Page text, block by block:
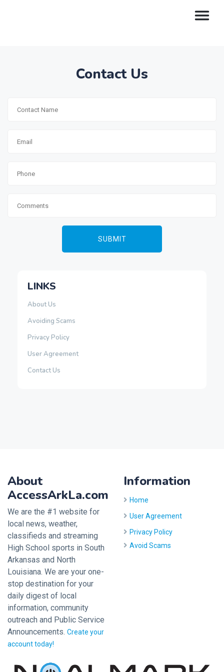
Contact Us
LINKS
About Us
Avoiding Scams
Privacy Policy
User Agreement
Contact Us
About
AccessArkLa.com
We are the #1 website for
local news, weather,
classifieds and streaming
High School sports in South
Arkansas and North
Louisiana. We are your one-
stop destination for your
daily digest of local
information, community
outreach and Public Service
Announcements. Create your
account today!
Information
Home
User Agreement
Privacy Policy
Avoid Scams